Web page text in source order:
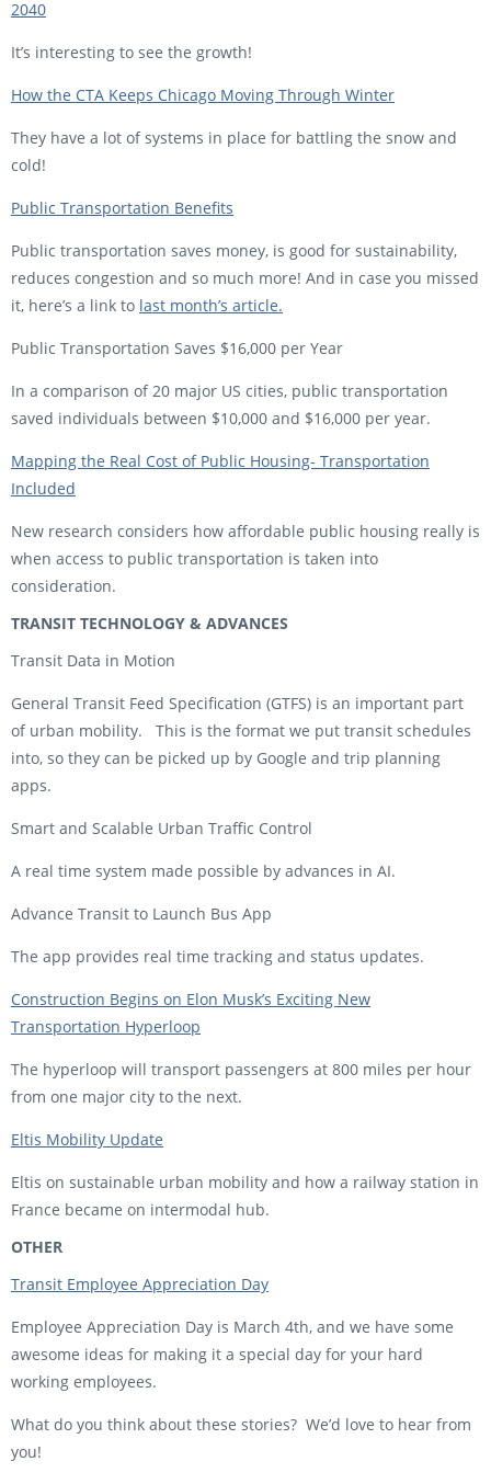
2040
It’s interesting to see the growth!
How the CTA Keeps Chicago Moving Through Winter
They have a lot of systems in place for battling the snow and
cold!
Public Transportation Benefits
Public transportation saves money, is good for sustainability,
reduces congestion and so much more! And in case you missed
it, here’s a link to last month’s article.
Public Transportation Saves $16,000 per Year
In a comparison of 20 major US cities, public transportation
saved individuals between $10,000 and $16,000 per year.
Mapping the Real Cost of Public Housing- Transportation
Included
New research considers how affordable public housing really is
when access to public transportation is taken into
consideration.
TRANSIT TECHNOLOGY & ADVANCES
Transit Data in Motion
General Transit Feed Specification (GTFS) is an important part
of urban mobility. This is the format we put transit schedules
into, so they can be picked up by Google and trip planning
apps.
Smart and Scalable Urban Traffic Control
A real time system made possible by advances in AI.
Advance Transit to Launch Bus App
The app provides real time tracking and status updates.
Construction Begins on Elon Musk’s Exciting New
Transportation Hyperloop
The hyperloop will transport passengers at 800 miles per hour
from one major city to the next.
Eltis Mobility Update
Eltis on sustainable urban mobility and how a railway station in
France became on intermodal hub.
OTHER
Transit Employee Appreciation Day
Employee Appreciation Day is March 4th, and we have some
awesome ideas for making it a special day for your hard
working employees.
What do you think about these stories? We’d love to hear from
you!